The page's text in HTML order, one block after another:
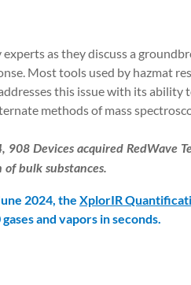
as they discuss a
Most tools used by hazmat
this issue with its ability
methods of mass
908 Devices acquired RedWave
bulk substances.
2024, the XplorIR
and vapors in seconds.